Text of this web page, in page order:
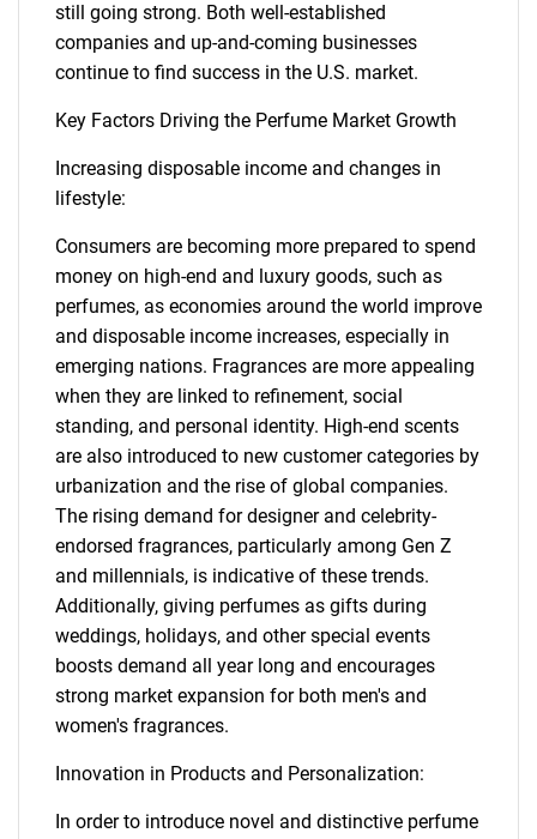
still going strong. Both well-established
companies and up-and-coming businesses
continue to find success in the U.S. market.
Key Factors Driving the Perfume Market Growth
Increasing disposable income and changes in
lifestyle:
Consumers are becoming more prepared to spend
money on high-end and luxury goods, such as
perfumes, as economies around the world improve
and disposable income increases, especially in
emerging nations. Fragrances are more appealing
when they are linked to refinement, social
standing, and personal identity. High-end scents
are also introduced to new customer categories by
urbanization and the rise of global companies.
The rising demand for designer and celebrity-
endorsed fragrances, particularly among Gen Z
and millennials, is indicative of these trends.
Additionally, giving perfumes as gifts during
weddings, holidays, and other special events
boosts demand all year long and encourages
strong market expansion for both men's and
women's fragrances.
Innovation in Products and Personalization:
In order to introduce novel and distinctive perfume